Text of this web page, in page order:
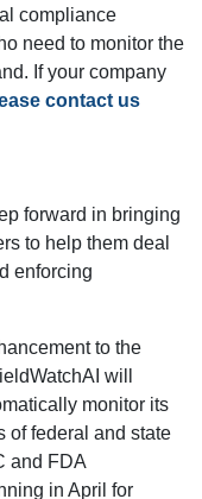
compliance
need to monitor the
If your company
contact us
forward in bringing
to help them deal
enforcing
to the
will
monitor its
of federal and state
and FDA
in April for